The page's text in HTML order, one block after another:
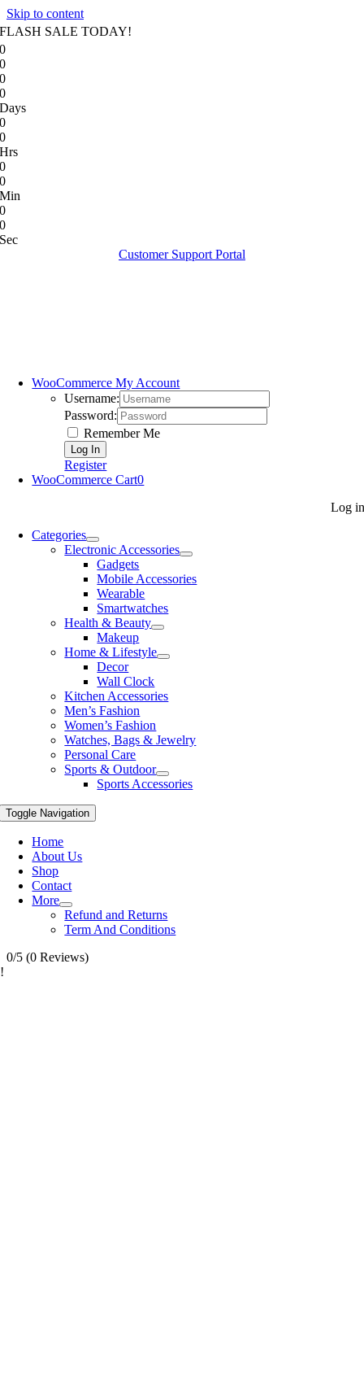
Skip to content
FLASH SALE TODAY!
0
0
0
0
Days
0
0
Hrs
0
0
Min
0
0
Sec
Customer Support Portal
WooCommerce My Account
Username:
Password:
Remember Me
Register
WooCommerce Cart0
Log in
Categories
Electronic Accessories
Gadgets
Mobile Accessories
Wearable
Smartwatches
Health & Beauty
Makeup
Home & Lifestyle
Decor
Wall Clock
Kitchen Accessories
Men’s Fashion
Women’s Fashion
Watches, Bags & Jewelry
Personal Care
Sports & Outdoor
Sports Accessories
Toggle Navigation
Home
About Us
Shop
Contact
More
Refund and Returns
Term And Conditions
0/5 (0 Reviews)